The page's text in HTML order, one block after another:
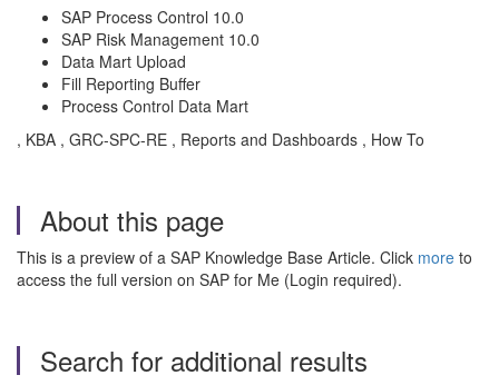
SAP Process Control 10.0
SAP Risk Management 10.0
Data Mart Upload
Fill Reporting Buffer
Process Control Data Mart
, KBA , GRC-SPC-RE , Reports and Dashboards , How To
About this page
This is a preview of a SAP Knowledge Base Article. Click more to
access the full version on SAP for Me (Login required).
Search for additional results